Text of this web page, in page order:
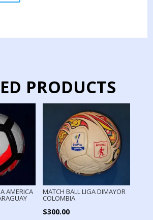
PRODUCTS
AMERICA MATCH BALL LIGA DIMAYOR
COLOMBIA
$300.00